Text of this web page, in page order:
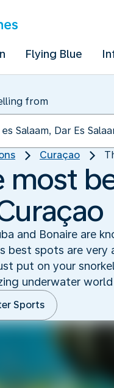
Flying Blue
from
Curaçao
most
and Bonaire are
best spots are
put on your
underwater
Sports